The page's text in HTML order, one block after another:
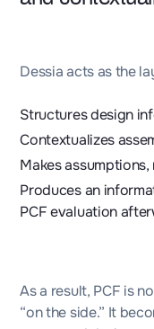
Dessia acts as the
Structures design
Contextualizes
Makes
Produces an
PCF evaluation
As a result, PCF is
“on the side.” It